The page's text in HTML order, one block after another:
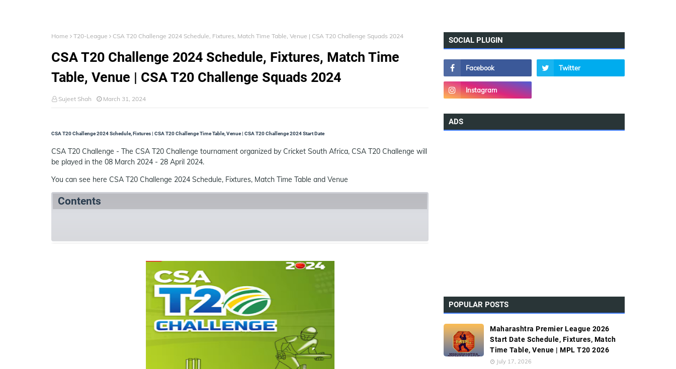
Home T20-League CSA T20 Challenge 2024 Schedule, Fixtures, Match Time Table, Venue | CSA T20 Challenge Squads 2024
CSA T20 Challenge 2024 Schedule, Fixtures, Match Time
Table, Venue | CSA T20 Challenge Squads 2024
Sujeet Shah March 31, 2024
CSA T20 Challenge 2024 Schedule, Fixtures | CSA T20 Challenge Time Table, Venue | CSA T20 Challenge 2024 Start Date
CSA T20 Challenge - The CSA T20 Challenge tournament organized by Cricket South Africa, CSA T20 Challenge will
be played in the 08 March 2024 - 28 April 2024.
You can see here CSA T20 Challenge 2024 Schedule, Fixtures, Match Time Table and Venue
Contents
SOCIAL PLUGIN
ADS
POPULAR POSTS
Maharashtra Premier League 2026
Start Date Schedule, Fixtures, Match
Time Table, Venue | MPL T20 2026
July 17, 2026